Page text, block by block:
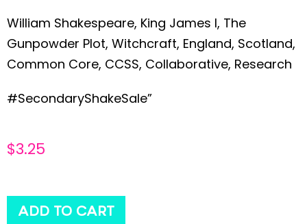
William Shakespeare, King James I, The
Gunpowder Plot, Witchcraft, England, Scotland,
Common Core, CCSS, Collaborative, Research
#SecondaryShakeSale”
$3.25
ADD TO CART